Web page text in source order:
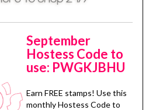
September
Hostess Code to
use: PWGKJBHU
Earn FREE stamps! Use this
monthly Hostess Code to